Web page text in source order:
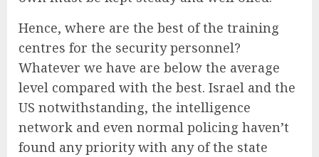
Hence, where are the best of the training
centres for the security personnel?
Whatever we have are below the average
level compared with the best. Israel and the
US notwithstanding, the intelligence
network and even normal policing haven’t
found any priority with any of the state